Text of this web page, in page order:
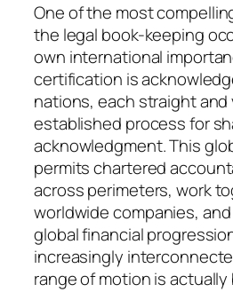
One of the most
the legal book-keeping
own international
certification is
nations, each straight and
established process for
acknowledgment. This
permits chartered
across perimeters, work
worldwide companies,
global financial
increasingly
range of motion is